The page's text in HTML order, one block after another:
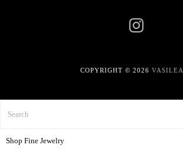
COPYRIGHT © 2026VASILEA
Shop Fine Jewelry